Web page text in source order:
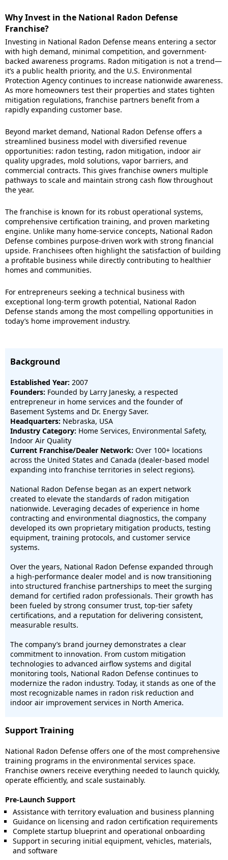
Why Invest in the National Radon Defense
Franchise?
Investing in National Radon Defense means entering a sector
with high demand, minimal competition, and government-
backed awareness programs. Radon mitigation is not a trend—
it’s a public health priority, and the U.S. Environmental
Protection Agency continues to increase nationwide awareness.
As more homeowners test their properties and states tighten
mitigation regulations, franchise partners benefit from a
rapidly expanding customer base.
Beyond market demand, National Radon Defense offers a
streamlined business model with diversified revenue
opportunities: radon testing, radon mitigation, indoor air
quality upgrades, mold solutions, vapor barriers, and
commercial contracts. This gives franchise owners multiple
pathways to scale and maintain strong cash flow throughout
the year.
The franchise is known for its robust operational systems,
comprehensive certification training, and proven marketing
engine. Unlike many home-service concepts, National Radon
Defense combines purpose-driven work with strong financial
upside. Franchisees often highlight the satisfaction of building
a profitable business while directly contributing to healthier
homes and communities.
For entrepreneurs seeking a technical business with
exceptional long-term growth potential, National Radon
Defense stands among the most compelling opportunities in
today’s home improvement industry.
Background
Established Year: 2007
Founders: Founded by Larry Janesky, a respected
entrepreneur in home services and the founder of
Basement Systems and Dr. Energy Saver.
Headquarters: Nebraska, USA
Industry Category: Home Services, Environmental Safety,
Indoor Air Quality
Current Franchise/Dealer Network: Over 100+ locations
across the United States and Canada (dealer-based model
expanding into franchise territories in select regions).
National Radon Defense began as an expert network
created to elevate the standards of radon mitigation
nationwide. Leveraging decades of experience in home
contracting and environmental diagnostics, the company
developed its own proprietary mitigation products, testing
equipment, training protocols, and customer service
systems.
Over the years, National Radon Defense expanded through
a high-performance dealer model and is now transitioning
into structured franchise partnerships to meet the surging
demand for certified radon professionals. Their growth has
been fueled by strong consumer trust, top-tier safety
certifications, and a reputation for delivering consistent,
measurable results.
The company’s brand journey demonstrates a clear
commitment to innovation. From custom mitigation
technologies to advanced airflow systems and digital
monitoring tools, National Radon Defense continues to
modernize the radon industry. Today, it stands as one of the
most recognizable names in radon risk reduction and
indoor air improvement services in North America.
Support Training
National Radon Defense offers one of the most comprehensive
training programs in the environmental services space.
Franchise owners receive everything needed to launch quickly,
operate efficiently, and scale sustainably.
Pre-Launch Support
Assistance with territory evaluation and business planning
Guidance on licensing and radon certification requirements
Complete startup blueprint and operational onboarding
Support in securing initial equipment, vehicles, materials,
and software